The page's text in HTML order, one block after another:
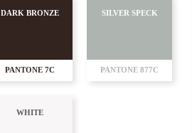
DARK BRONZE
PANTONE 7C
SILVER SPECK
PANTONE 877C
WHITE